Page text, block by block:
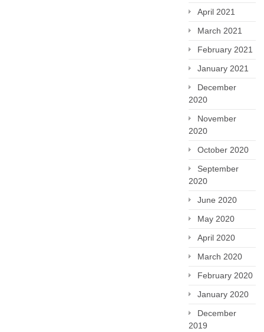
April 2021
March 2021
February 2021
January 2021
December
2020
November
2020
October 2020
September
2020
June 2020
May 2020
April 2020
March 2020
February 2020
January 2020
December
2019